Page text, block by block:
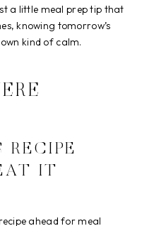
a little meal prep tip that
knowing tomorrow’s
kind of calm.
IT
ahead for meal